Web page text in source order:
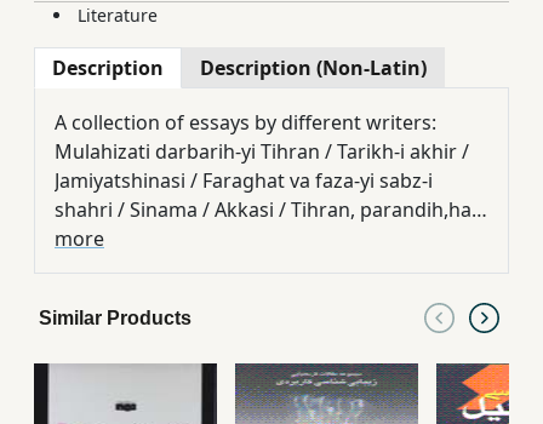
Literature
Description Description (Non-Latin)
A collection of essays by different writers:
Mulahizati darbarih-yi Tihran / Tarikh-i akhir /
Jamiyatshinasi / Faraghat va faza-yi sabz-i
shahri / Sinama / Akkasi / Tihran, parandih,ha
va ruya,hayash / Shi'r / Dastan / Tihran-i imruz
/ Kitab
more
Similar Products